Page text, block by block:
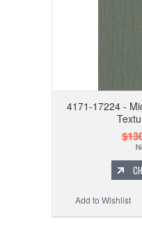
4171-17224 -
Add to Wishlist